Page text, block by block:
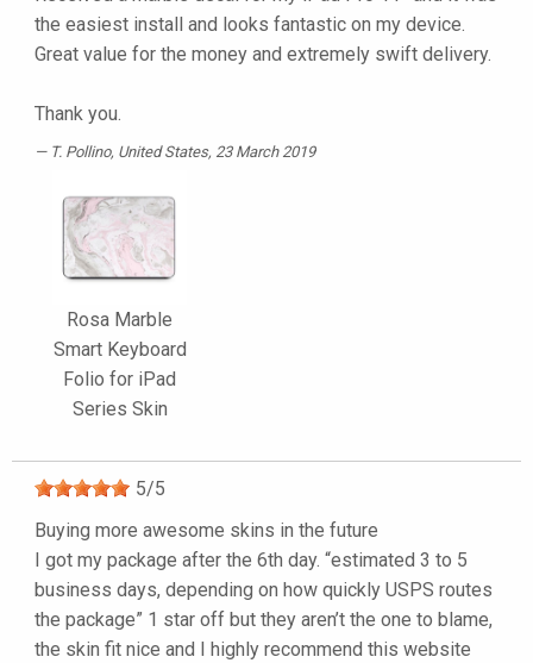
the easiest install and looks fantastic on my device.
Great value for the money and extremely swift delivery.
Thank you.
T. Pollino, United States, 23 March 2019
Rosa Marble
Smart Keyboard
Folio for iPad
Series Skin
5/5
Buying more awesome skins in the future
I got my package after the 6th day. “estimated 3 to 5
business days, depending on how quickly USPS routes
the package” 1 star off but they aren’t the one to blame,
the skin fit nice and I highly recommend this website